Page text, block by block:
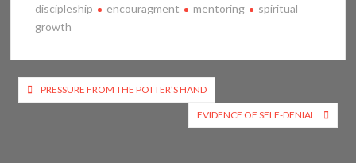
discipleship encouragment mentoring
spiritual
growth
Post
navigation
PRESSURE FROM THE POTTER’S HAND
EVIDENCE OF SELF-DENIAL